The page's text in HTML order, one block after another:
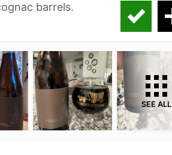
barrels.
SEE ALL